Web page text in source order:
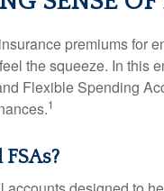
premiums for
the squeeze. In this
Flexible Spending
1